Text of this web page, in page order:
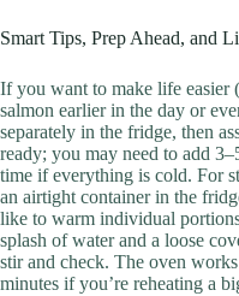
Smart Tips, Prep Ahead, and
If you want to make life easier
salmon earlier in the day or
separately in the fridge, then
ready; you may need to add
time if everything is cold. For
an airtight container in the
like to warm individual
splash of water and a loose
stir and check. The oven
minutes if you’re reheating a